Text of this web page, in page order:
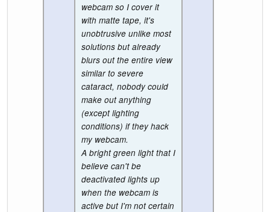
webcam so I cover it
with matte tape, it's
unobtrusive unlike most
solutions but already
blurs out the entire view
similar to severe
cataract, nobody could
make out anything
(except lighting
conditions) if they hack
my webcam.
A bright green light that I
believe can't be
deactivated lights up
when the webcam is
active but I'm not certain